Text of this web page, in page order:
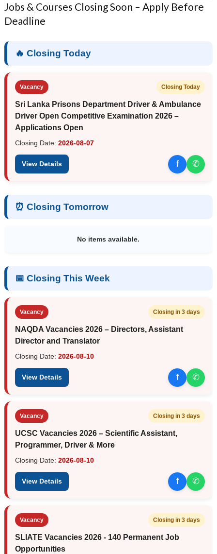
Jobs & Courses Closing Soon – Apply Before
Deadline
🔥 Closing Today
Vacancy Closing Today
Sri Lanka Prisons Department Driver & Ambulance
Driver Open Competitive Examination 2026 –
Applications Open
Closing Date: 2026-08-07
View Details f ✆
⏰ Closing Tomorrow
No items available.
📅 Closing This Week
Vacancy Closing in 3 days
NAQDA Vacancies 2026 – Directors, Assistant
Director and Translator
Closing Date: 2026-08-10
View Details f ✆
Vacancy Closing in 3 days
UCSC Vacancies 2026 – Scientific Assistant,
Programmer, Driver & More
Closing Date: 2026-08-10
View Details f ✆
Vacancy Closing in 3 days
SLIATE Vacancies 2026 - 140 Permanent Job
Opportunities